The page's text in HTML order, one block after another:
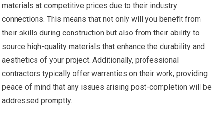
materials at competitive prices due to their industry
connections. This means that not only will you benefit from
their skills during construction but also from their ability to
source high-quality materials that enhance the durability and
aesthetics of your project. Additionally, professional
contractors typically offer warranties on their work, providing
peace of mind that any issues arising post-completion will be
addressed promptly.